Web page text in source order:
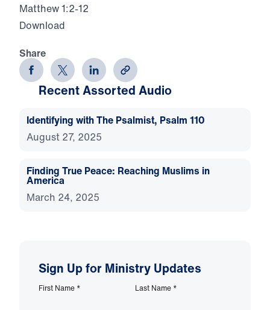
Matthew 1:2-12
Download
Share
Recent Assorted Audio
Identifying with The Psalmist, Psalm 110
August 27, 2025
Finding True Peace: Reaching Muslims in
America
March 24, 2025
Sign Up for Ministry Updates
First Name * Last Name *